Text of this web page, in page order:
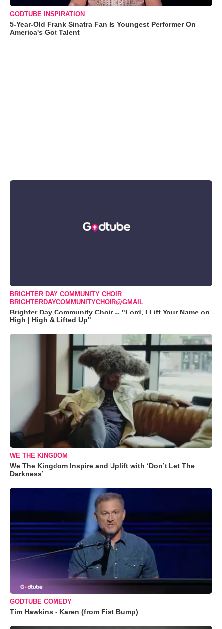
GODTUBE INSPIRATION
5-Year-Old Frank Sinatra Fan Is Youngest Performer On
America's Got Talent
BRIGHTER DAY COMMUNITY CHOIR
BRIGHTERDAYCOMMUNITYCHOIR@GMAIL
Brighter Day Community Choir -- "Lord, I Lift Your Name on
High | High & Lifted Up"
WE THE KINGDOM
We The Kingdom Inspire and Uplift with ‘Don’t Let The
Darkness’
GODTUBE COMEDY
Tim Hawkins - Karen (from Fist Bump)